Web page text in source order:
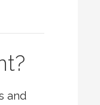
and